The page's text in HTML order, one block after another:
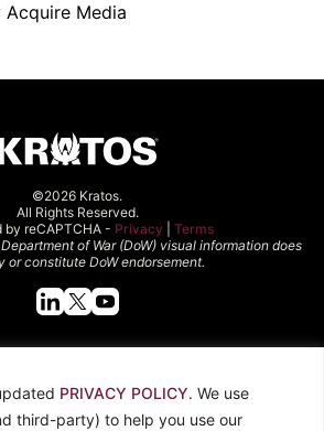
PRIVACY POLICY. We use
third-party) to help you use our
Media
©2026 Kratos.
All Rights Reserved.
by reCAPTCHA - Privacy
Terms
of War (DoW) visual information does
or constitute DoW endorsement.
Careers